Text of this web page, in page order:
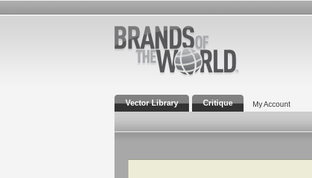
Vector Library Critique My Account
Search